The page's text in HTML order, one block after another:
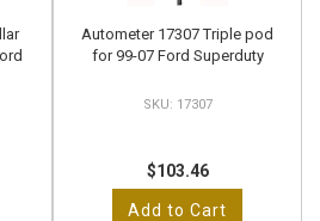
Autometer 17307 Triple pod
for 99-07 Ford Superduty
17307
$103.46
Add to Cart